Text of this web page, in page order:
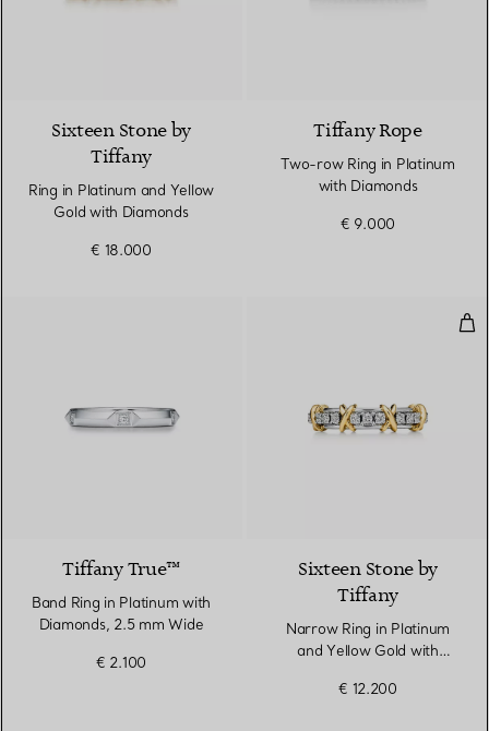
Sixteen Stone by
Tiffany
Ring in Platinum and Yellow
Gold with Diamonds
€ 18.000
Tiffany Rope
Two-row Ring in Platinum
with Diamonds
€ 9.000
Tiffany True™
Band Ring in Platinum with
Diamonds, 2.5 mm Wide
€ 2.100
Sixteen Stone by
Tiffany
Narrow Ring in Platinum
and Yellow Gold with
€ 12.200